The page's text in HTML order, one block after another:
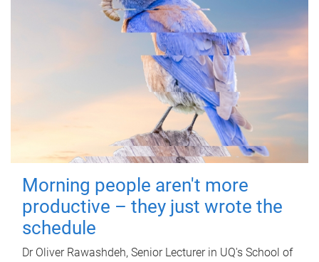
Morning people aren't more
productive – they just wrote the
schedule
Dr Oliver Rawashdeh, Senior Lecturer in UQ's School of